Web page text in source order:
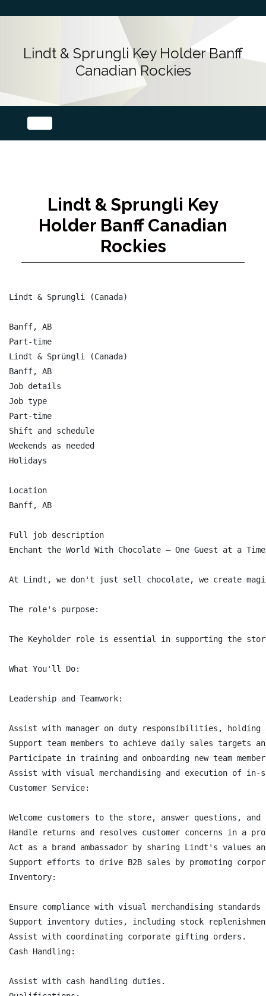
Lindt & Sprungli Key Holder Banff
Canadian Rockies
Lindt & Sprungli Key
Holder Banff Canadian
Rockies
Lindt & Sprungli (Canada)
Banff, AB
Part-time
Lindt & Sprüngli (Canada)
Banff, AB
Job details
Job type
Part-time
Shift and schedule
Weekends as needed
Holidays
Location
Banff, AB
Full job description
Enchant the World With Chocolate – One Guest at a
At Lindt, we don't just sell chocolate, we create
The role's purpose:
The Keyholder role is essential in supporting the
What You'll Do:
Leadership and Teamwork:
Assist with manager on duty responsibilities, holding
Support team members to achieve daily sales targets
Participate in training and onboarding new team
Assist with visual merchandising and execution of
Customer Service:
Welcome customers to the store, answer questions,
Handle returns and resolves customer concerns in a
Act as a brand ambassador by sharing Lindt's values
Support efforts to drive B2B sales by promoting
Inventory:
Ensure compliance with visual merchandising
Support inventory duties, including stock
Assist with coordinating corporate gifting orders.
Cash Handling:
Assist with cash handling duties.